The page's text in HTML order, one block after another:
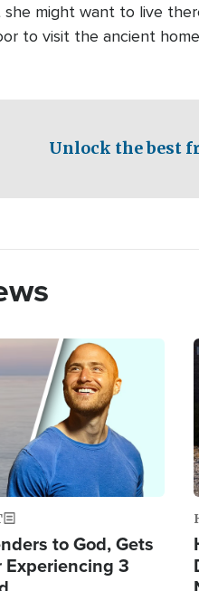
might want to live
to visit the ancient
Unlock the best
to God, Gets
3